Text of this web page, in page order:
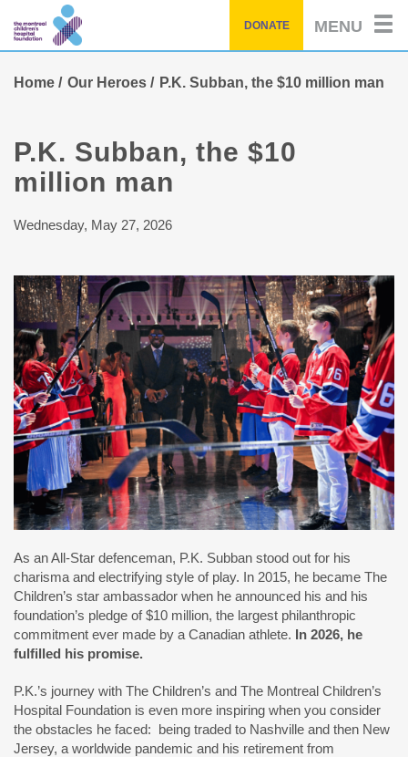
main
DONATE MENU
Home Our Heroes P.K. Subban, the $10 million man
P.K. Subban, the $10
million man
Wednesday, May 27, 2026
As an All-Star defenceman, P.K. Subban stood out for his
charisma and electrifying style of play. In 2015, he became The
Children’s star ambassador when he announced his and his
foundation’s pledge of $10 million, the largest philanthropic
commitment ever made by a Canadian athlete. In 2026, he
fulfilled his promise.
P.K.’s journey with The Children’s and The Montreal Children’s
Hospital Foundation is even more inspiring when you consider
the obstacles he faced: being traded to Nashville and then New
Jersey, a worldwide pandemic and his retirement from